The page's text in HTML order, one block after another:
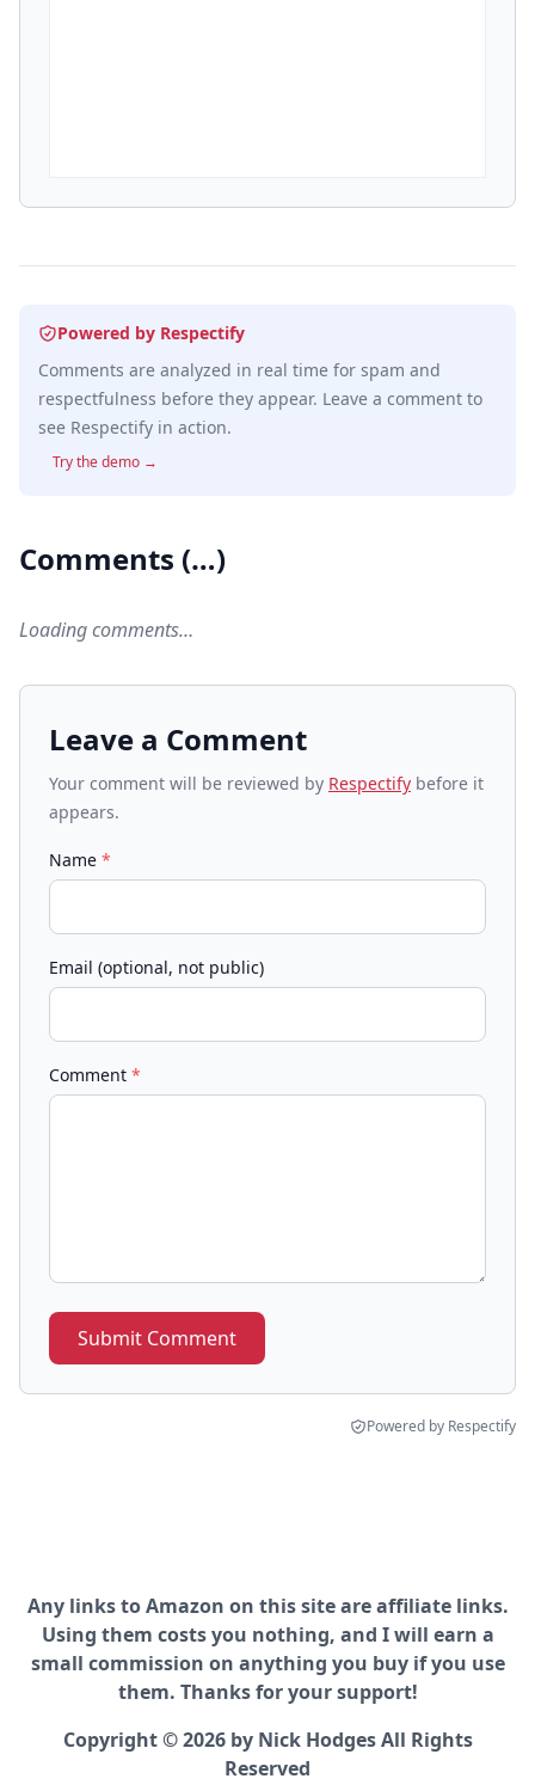
Powered by Respectify
Comments are analyzed in real time for spam and
respectfulness before they appear. Leave a comment to
see Respectify in action.
Try the demo →
Comments (…)
Loading comments…
Leave a Comment
Your comment will be reviewed by Respectify before it
appears.
Name *
Email (optional, not public)
Comment *
Submit Comment
Powered by Respectify
Any links to Amazon on this site are affiliate links.
Using them costs you nothing, and I will earn a
small commission on anything you buy if you use
them. Thanks for your support!
Copyright © 2026 by Nick Hodges All Rights
Reserved